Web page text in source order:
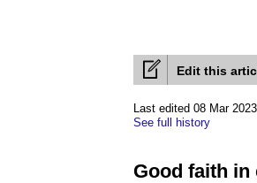
Edit this
Last edited 08 Mar 2023
See full history
Good faith